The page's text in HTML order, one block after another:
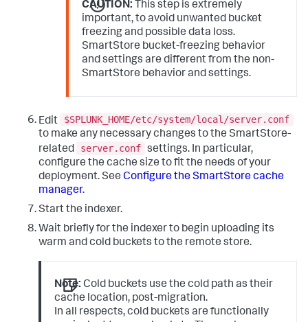
remote.azure.endpoint = https://account-
name.blob.core.windows.net
remote.azure.container_name
path = azure://example/20_39/TID_01
# To authenticate with the remote storage
service, you must use either hardcoded
# keys or Azure Active Directory with
"SmartStore on
# Azure Blob security strategies."
# This example stanza configures a custom
index, "cs_index".
[cs_index]
homePath
thawedPath or coldPath, but you must still
specify them here.
coldPath = $SPLUNK_DB
thawedPath = $SPLUNK_DB /cs_index/thaweddb
CAUTION: This step is extremely
important, to avoid unwanted bucket
freezing and possible data loss.
SmartStore bucket-freezing behavior
and settings are different from the non-
SmartStore behavior and settings.
Edit
$SPLUNK_HOME/etc/system/local/server.conf
to make any necessary changes to the SmartStore-
related
server.conf settings. In particular,
configure the cache size to fit the needs of your
deployment. See Configure the SmartStore cache
manager.
Start the indexer.
Wait briefly for the indexer to begin uploading its
warm and cold buckets to the remote store.
Note: Cold buckets use the cold path as their
cache location, post-migration.
In all respects, cold buckets are functionally